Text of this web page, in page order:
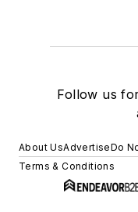
Follow us
About UsAdvertiseDo
Terms & Conditions